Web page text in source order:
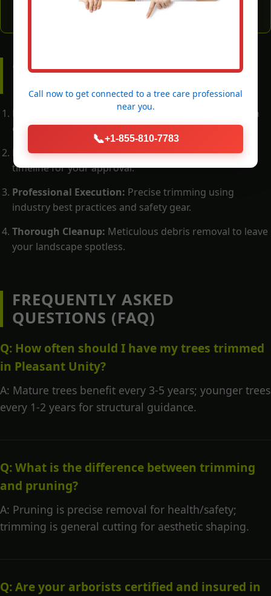
OUR PROCESS: WHAT TO
EXPECT
Free Consultation:
Call (855) 810-7783 for a thorough
on-site evaluation by a certified arborist.
Detailed Proposal:A transparent scope of work and
timeline for your approval.
Professional Execution: Precise trimming using
industry best practices and safety gear.
Thorough Cleanup: Meticulous debris removal to leave
your landscape spotless.
FREQUENTLY ASKED
QUESTIONS (FAQ)
Q: How often should I have my trees trimmed
in Pleasant Unity?
A: Mature trees benefit every 3-5 years; younger trees
every 1-2 years for structural guidance.
Q: What is the difference between trimming
and pruning?
A: Pruning is precise removal for health/safety;
trimming is general cutting for aesthetic shaping.
Q: Are your arborists certified and insured in
Call now to get connected to a tree care professional
near you.
📞+1-855-810-7783